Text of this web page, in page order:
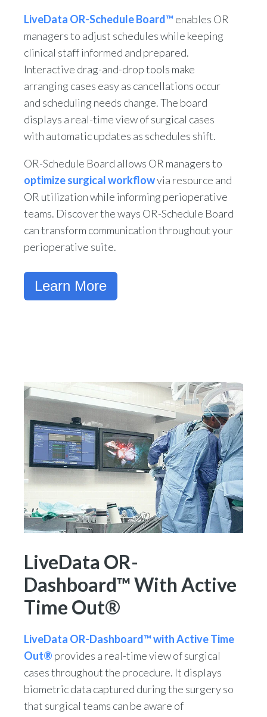
LiveData OR-Schedule Board™enables OR
managers to adjust schedules while keeping
clinical staff informed and prepared.
Interactive drag-and-drop tools make
arranging cases easy as cancellations occur
and scheduling needs change. The board
displays a real-time view of surgical cases
with automatic updates as schedules shift.
OR-Schedule Board allows OR managers to
optimize surgical workflowvia resource and
OR utilization while informing perioperative
teams. Discover the ways OR-Schedule Board
can transform communication throughout your
perioperative suite.
Learn More
LiveData OR-
Dashboard™ With Active
Time Out®
LiveData OR-Dashboard™ with Active Time
Out® provides a real-time view of surgical
cases throughout the procedure. It displays
biometric data captured during the surgery so
that surgical teams can be aware of